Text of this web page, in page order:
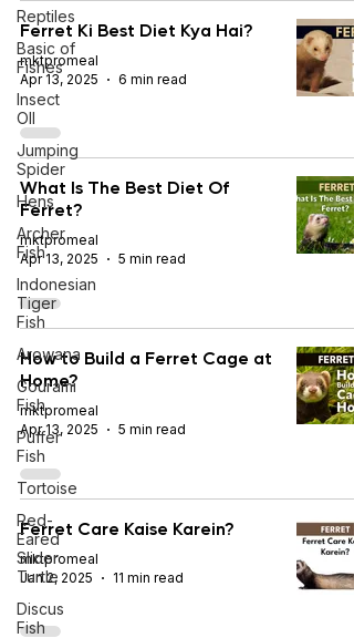
Reptiles
Basic of
Fishes
Insect
OIl
Jumping
Spider
Hens
Archer
Fish
Indonesian
Tiger
Fish
Arowana
Gourami
Fish
Puffer
Fish
Tortoise
Red-
Eared
Slider
Turtle
Discus
Fish
Ferret Ki Best Diet Kya Hai?
mktpromeal
Apr 13, 2025
6 min read
What Is The Best Diet Of
Ferret?
mktpromeal
Apr 13, 2025
5 min read
How to Build a Ferret Cage at
Home?
mktpromeal
Apr 13, 2025
5 min read
Ferret Care Kaise Karein?
mktpromeal
Jan 2, 2025
11 min read